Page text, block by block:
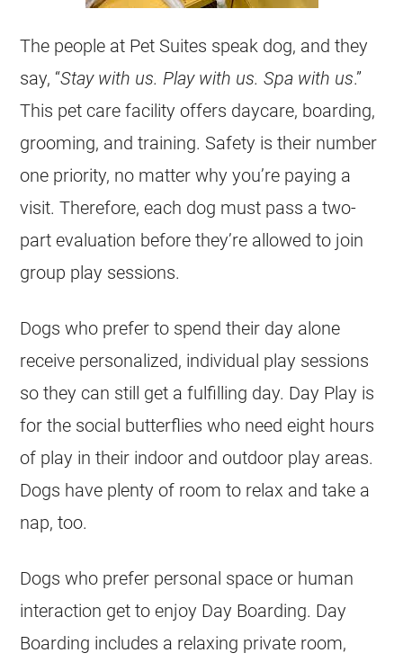
The people at Pet Suites speak dog, and they
say, “Stay with us. Play with us. Spa with us.”
This pet care facility offers daycare, boarding,
grooming, and training. Safety is their number
one priority, no matter why you’re paying a
visit. Therefore, each dog must pass a two-
part evaluation before they’re allowed to join
group play sessions.
Dogs who prefer to spend their day alone
receive personalized, individual play sessions
so they can still get a fulfilling day. Day Play is
for the social butterflies who need eight hours
of play in their indoor and outdoor play areas.
Dogs have plenty of room to relax and take a
nap, too.
Dogs who prefer personal space or human
interaction get to enjoy Day Boarding. Day
Boarding includes a relaxing private room,